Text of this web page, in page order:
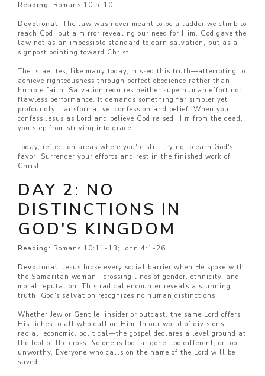
Reading: Romans 10:5-10
Devotional: The law was never meant to be a ladder we climb to
reach God, but a mirror revealing our need for Him. God gave the
law not as an impossible standard to earn salvation, but as a
signpost pointing toward Christ.
The Israelites, like many today, missed this truth—attempting to
achieve righteousness through perfect obedience rather than
humble faith. Salvation requires neither superhuman effort nor
flawless performance. It demands something far simpler yet
profoundly transformative: confession and belief. When you
confess Jesus as Lord and believe God raised Him from the dead,
you step from striving into grace.
Today, reflect on areas where you're still trying to earn God's
favor. Surrender your efforts and rest in the finished work of
Christ.
DAY 2: NO
DISTINCTIONS IN
GOD'S KINGDOM
Reading: Romans 10:11-13; John 4:1-26
Devotional: Jesus broke every social barrier when He spoke with
the Samaritan woman—crossing lines of gender, ethnicity, and
moral reputation. This radical encounter reveals a stunning
truth: God's salvation recognizes no human distinctions.
Whether Jew or Gentile, insider or outcast, the same Lord offers
His riches to all who call on Him. In our world of divisions—
racial, economic, political—the gospel declares a level ground at
the foot of the cross. No one is too far gone, too different, or too
unworthy. Everyone who calls on the name of the Lord will be
saved.